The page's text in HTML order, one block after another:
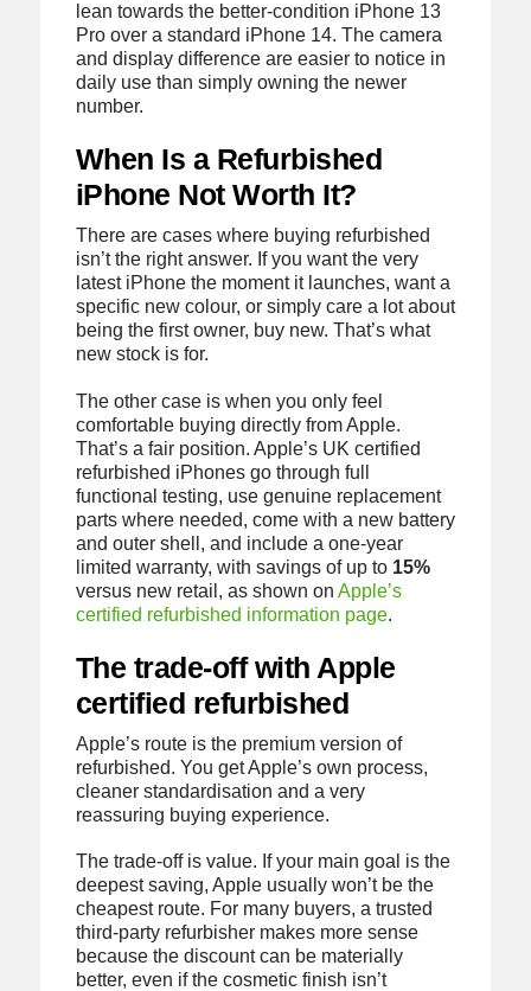
lean towards the better-condition iPhone 13
Pro over a standard iPhone 14. The camera
and display difference are easier to notice in
daily use than simply owning the newer
number.
When Is a Refurbished
iPhone Not Worth It?
There are cases where buying refurbished
isn’t the right answer. If you want the very
latest iPhone the moment it launches, want a
specific new colour, or simply care a lot about
being the first owner, buy new. That’s what
new stock is for.
The other case is when you only feel
comfortable buying directly from Apple.
That’s a fair position. Apple’s UK certified
refurbished iPhones go through full
functional testing, use genuine replacement
parts where needed, come with a new battery
and outer shell, and include a one-year
limited warranty, with savings of up to 15%
versus new retail, as shown on Apple’s
certified refurbished information page.
The trade-off with Apple
certified refurbished
Apple’s route is the premium version of
refurbished. You get Apple’s own process,
cleaner standardisation and a very
reassuring buying experience.
The trade-off is value. If your main goal is the
deepest saving, Apple usually won’t be the
cheapest route. For many buyers, a trusted
third-party refurbisher makes more sense
because the discount can be materially
better, even if the cosmetic finish isn’t